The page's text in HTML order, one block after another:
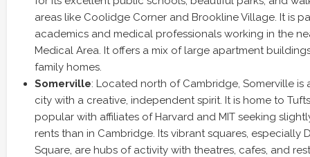
areas like Coolidge Corner and Brookline Village. It is
academics and medical professionals working in the
Medical Area. It offers a mix of large apartment
family homes.
Somerville: Located north of Cambridge, Somerville
city with a creative, independent spirit. It is home to
popular with affiliates of Harvard and MIT seeking
rents than in Cambridge. Its vibrant squares, especially
Square, are hubs of activity with theatres, cafes, and